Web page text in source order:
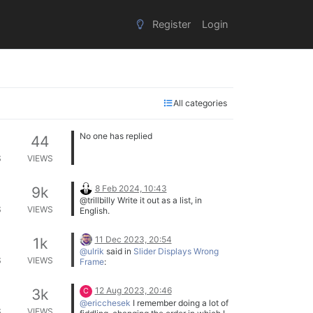
Register Login
All categories
44
VIEWS
No one has replied
9k
VIEWS
8 Feb 2024, 10:43
@trillbilly Write it out as a list, in
English.
Then do this,
If this, do this,
Otherwise do this
etc.
It might make it easier to figure out the
flow of the program.
1k
VIEWS
11 Dec 2023, 20:54
@ulrik said in Slider Displays Wrong
Frame:
951.3ocsV01aaaCDlxIJn1aqXEX
+.D7mb.L7r5xxBPwPchc7fQSR
3k C
12 Aug 2023, 20:46
@ericchesek I remember doing a lot of